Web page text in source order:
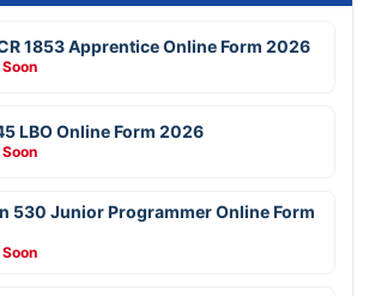
1853 Apprentice Online Form 2026
LBO Online Form 2026
530 Junior Programmer Online Form